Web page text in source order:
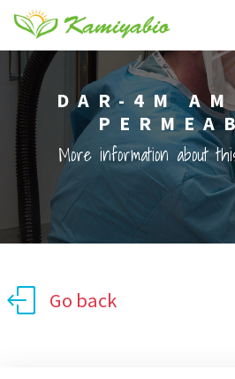
DAR-4M
More information about
Go back